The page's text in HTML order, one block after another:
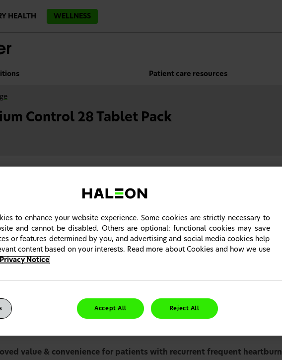
HEALTH WELLNESS
Patient care resources
Control 28 Tablet Pack
value & convenience for patients with recurrent frequent heartburn
to enhance your website experience. Some cookies are strictly necessary to
and cannot be disabled. Others are optional: functional cookies may save
or features determined by you, and advertising and social media cookies help
content based on your interests. Read more about Cookies and how we use
Notice
Accept All Reject All